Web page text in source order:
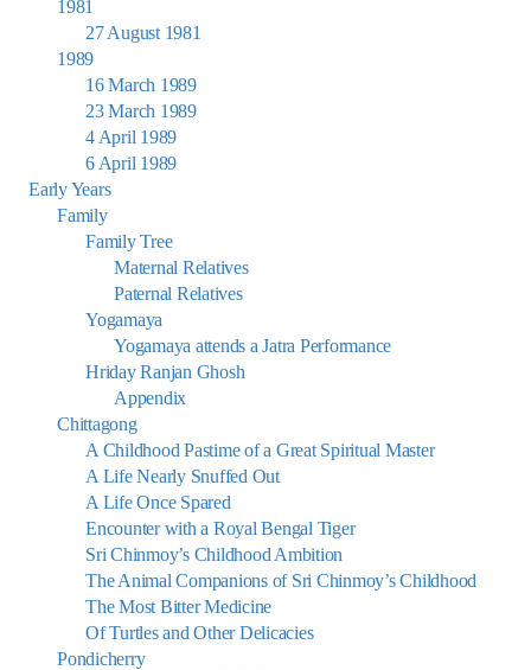
1981
27 August 1981
1989
16 March 1989
23 March 1989
4 April 1989
6 April 1989
Early Years
Family
Family Tree
Maternal Relatives
Paternal Relatives
Yogamaya
Yogamaya attends a Jatra Performance
Hriday Ranjan Ghosh
Appendix
Chittagong
A Childhood Pastime of a Great Spiritual Master
A Life Nearly Snuffed Out
A Life Once Spared
Encounter with a Royal Bengal Tiger
Sri Chinmoy’s Childhood Ambition
The Animal Companions of Sri Chinmoy’s Childhood
The Most Bitter Medicine
Of Turtles and Other Delicacies
Pondicherry